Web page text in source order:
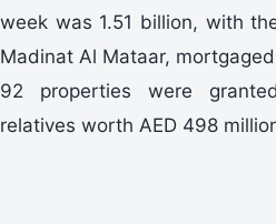
week was 1.51 billion, with
Madinat Al Mataar,
92 properties were
relatives worth AED 498